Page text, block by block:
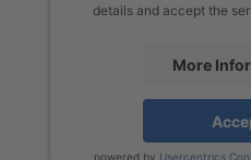
details and accept the
More
powered by Usercentrics